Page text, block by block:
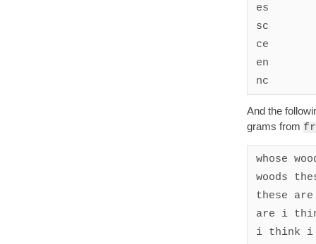
es
sc
ce
en
nc
And the
grams from
whose
woods
these
are i
i think i